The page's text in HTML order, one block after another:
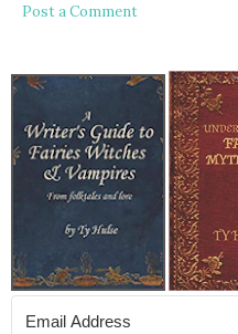
Post a Comment